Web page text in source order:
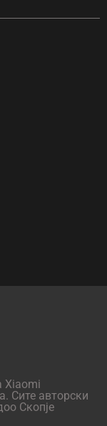
Xiaomi
Сите авторски
Скопје